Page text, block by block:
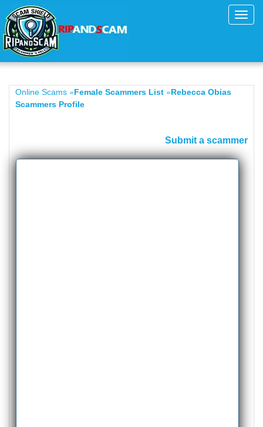
Online Scams »Female Scammers List »Rebecca Obias
Scammers Profile
Submit a scammer